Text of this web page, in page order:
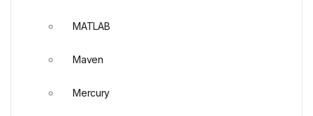
MATLAB
Maven
Mercury